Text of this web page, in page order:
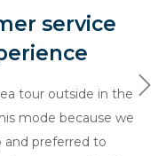
service
tour outside in the
mode because we
and preferred to